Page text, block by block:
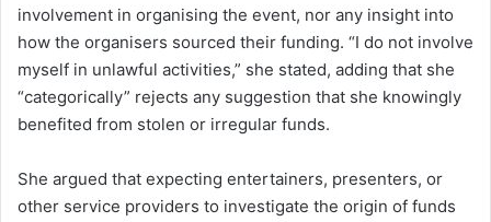
involvement in organising the event, nor any insight into
how the organisers sourced their funding. “I do not involve
myself in unlawful activities,” she stated, adding that she
“categorically” rejects any suggestion that she knowingly
benefited from stolen or irregular funds.
She argued that expecting entertainers, presenters, or
other service providers to investigate the origin of funds